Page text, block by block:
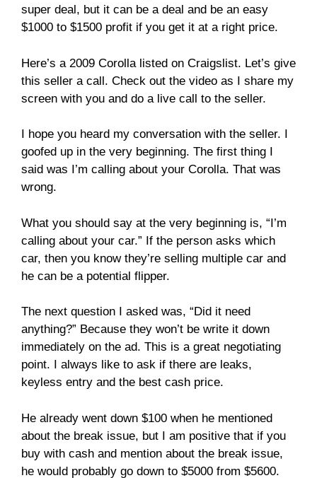
super deal, but it can be a deal and be an easy
$1000 to $1500 profit if you get it at a right price.
Here’s a 2009 Corolla listed on Craigslist. Let’s give
this seller a call. Check out the video as I share my
screen with you and do a live call to the seller.
I hope you heard my conversation with the seller. I
goofed up in the very beginning. The first thing I
said was I’m calling about your Corolla. That was
wrong.
What you should say at the very beginning is, “I’m
calling about your car.” If the person asks which
car, then you know they’re selling multiple car and
he can be a potential flipper.
The next question I asked was, “Did it need
anything?” Because they won’t be write it down
immediately on the ad. This is a great negotiating
point. I always like to ask if there are leaks,
keyless entry and the best cash price.
He already went down $100 when he mentioned
about the break issue, but I am positive that if you
buy with cash and mention about the break issue,
he would probably go down to $5000 from $5600.